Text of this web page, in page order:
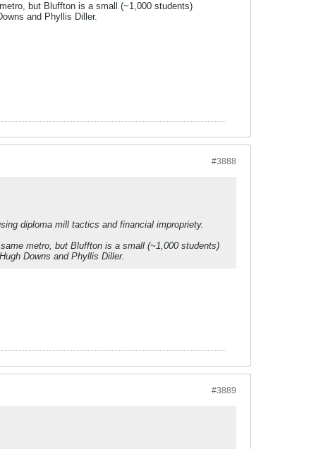
but Bluffton is a small (~1,000 students)
and Phyllis Diller.
#3888
diploma mill tactics and financial impropriety.
metro, but Bluffton is a small (~1,000 students)
Downs and Phyllis Diller.
#3889